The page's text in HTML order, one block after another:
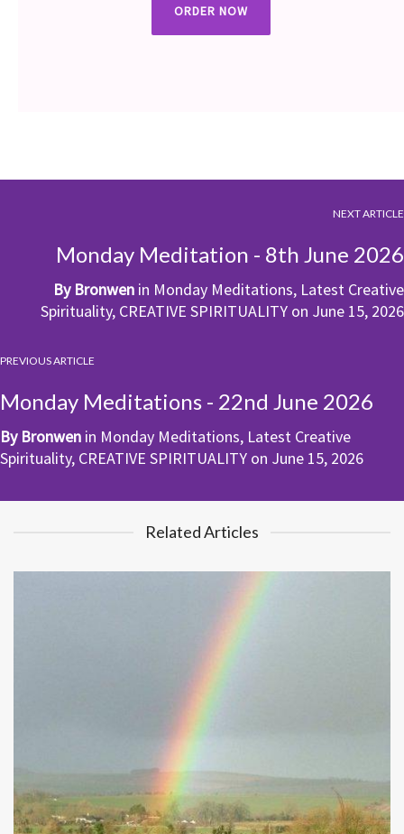
ORDER NOW
NEXT ARTICLE
Monday Meditation - 8th June 2026
By Bronwen in Monday Meditations, Latest Creative
Spirituality, CREATIVE SPIRITUALITY on June 15, 2026
PREVIOUS ARTICLE
Monday Meditations - 22nd June 2026
By Bronwen in Monday Meditations, Latest Creative
Spirituality, CREATIVE SPIRITUALITY on June 15, 2026
Related Articles